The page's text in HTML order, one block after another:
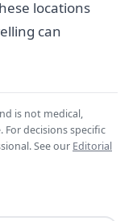
locations
can
is not medical,
decisions specific
See our Editorial